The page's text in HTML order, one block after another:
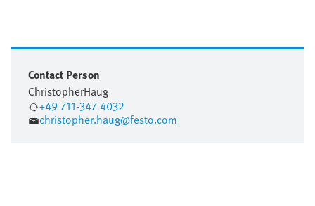
Contact Person
ChristopherHaug
+49 711-347 4032
christopher.haug@festo.com